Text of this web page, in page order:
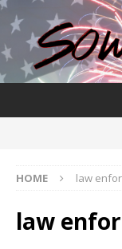
HOME law
law